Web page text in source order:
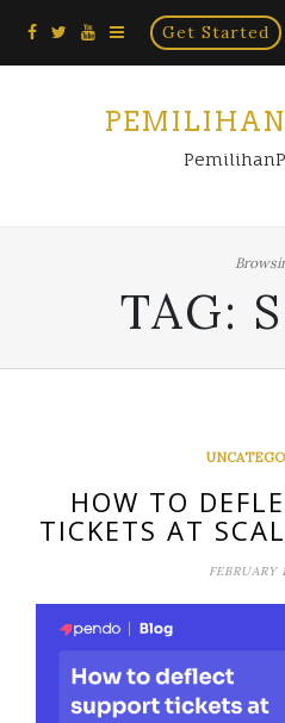
content
Get Started
TAG:
HOW TO
TICKETS AT
FEBRUARY